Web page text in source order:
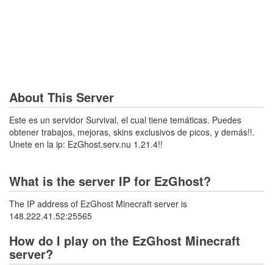
About This Server
Este es un servidor Survival, el cual tiene temáticas. Puedes
obtener trabajos, mejoras, skins exclusivos de picos, y demás!!.
Unete en la ip: EzGhost.serv.nu 1.21.4!!
What is the server IP for EzGhost?
The IP address of EzGhost Minecraft server is
148.222.41.52:25565
How do I play on the EzGhost Minecraft
server?